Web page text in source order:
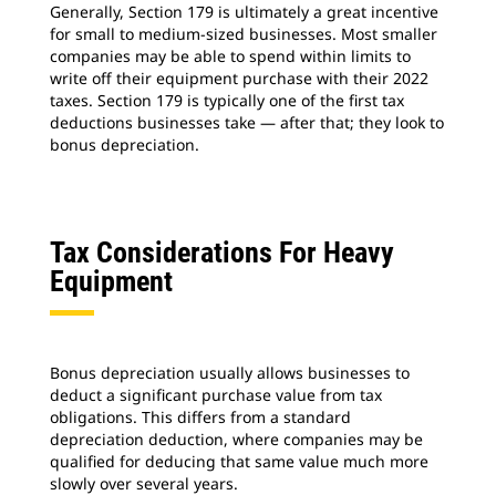
Generally, Section 179 is ultimately a great incentive
for small to medium-sized businesses. Most smaller
companies may be able to spend within limits to
write off their equipment purchase with their 2022
taxes. Section 179 is typically one of the first tax
deductions businesses take — after that; they look to
bonus depreciation.
Tax Considerations For Heavy
Equipment
Bonus depreciation usually allows businesses to
deduct a significant purchase value from tax
obligations. This differs from a standard
depreciation deduction, where companies may be
qualified for deducing that same value much more
slowly over several years.